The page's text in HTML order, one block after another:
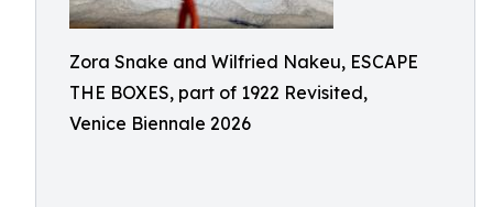
Zora Snake and Wilfried Nakeu, ESCAPE
THE BOXES, part of 1922 Revisited,
Venice Biennale 2026